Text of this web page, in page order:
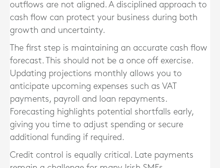
outflows are not aligned. A disciplined approach to
cash flow can protect your business during both
growth and uncertainty.
The first step is maintaining an accurate cash flow
forecast. This should not be a once off exercise.
Updating projections monthly allows you to
anticipate upcoming expenses such as VAT
payments, payroll and loan repayments.
Forecasting highlights potential shortfalls early,
giving you time to adjust spending or secure
additional funding if required.
Credit control is equally critical. Late payments